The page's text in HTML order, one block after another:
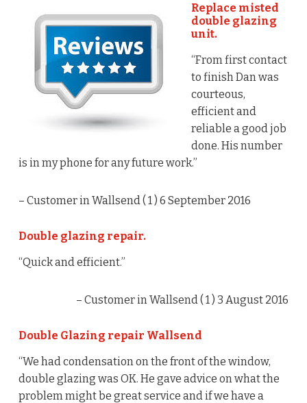
Replace misted
double glazing
unit.
“From first contact
to finish Dan was
courteous,
efficient and
reliable a good job
done. His number
is in my phone for any future work.”
– Customer in Wallsend ( 1) 6 September 2016
Double glazing repair.
“Quick and efficient.”
– Customer in Wallsend ( 1) 3 August 2016
Double Glazing repair Wallsend
“We had condensation on the front of the window,
double glazing was OK. He gave advice on what the
problem might be great service and if we have a